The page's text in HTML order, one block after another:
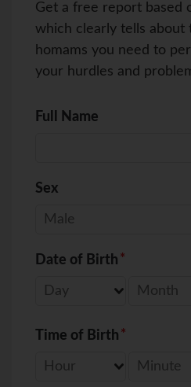
Get a free report based
which clearly tells about
homams you need to
your hurdles and
Full Name
Sex
Date of Birth
Time of Birth